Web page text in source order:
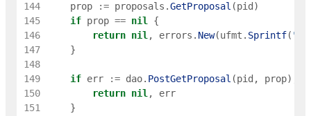
144
prop := proposals .GetProposal (pid )
145
if prop == nil
{
146
return nil , errors . New(ufmt . Sprintf(
147
}
148
149
if err := dao. PostGetProposal (pid , prop)
150
return nil ,
err
151
}